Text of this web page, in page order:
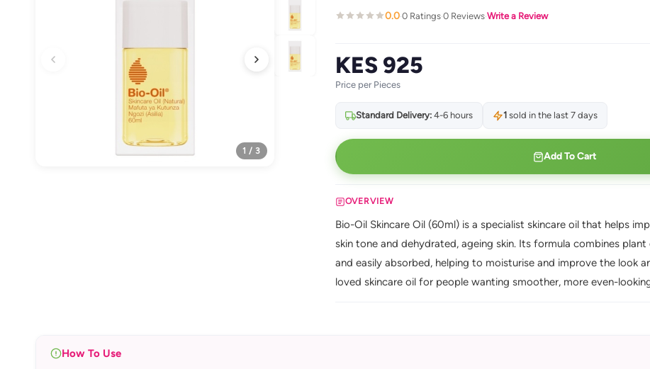
1 / 3
0.0·0 Ratings·0 Reviews·Write a Review
KES 925
Price per Pieces
Standard Delivery:4-6 hours 1sold in the last 7 days
Add To Cart
OVERVIEW
Bio-Oil Skincare Oil (60ml) is a specialist skincare oil that helps
skin tone and dehydrated, ageing skin. Its formula combines
and easily absorbed, helping to moisturise and improve the look
loved skincare oil for people wanting smoother, more even-
How To Use